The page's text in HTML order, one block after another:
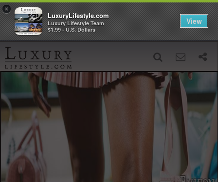
‹ ›
×
LuxuryLifestyle.com
Luxury Lifestyle Team
$1.99 - U.S. Dollars
View